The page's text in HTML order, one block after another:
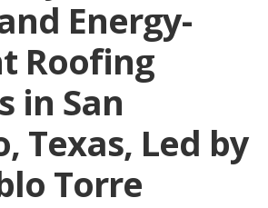
Energy-
Roofing
in San
Texas, Led by
Torre